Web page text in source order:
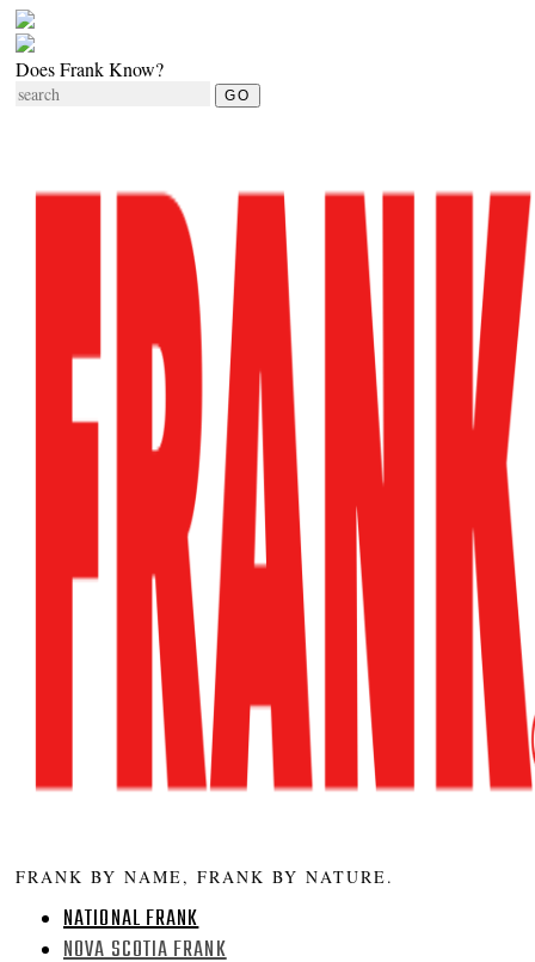
Does Frank Know?
FRANK BY NAME, FRANK BY NATURE.
NATIONAL FRANK
NOVA SCOTIA FRANK